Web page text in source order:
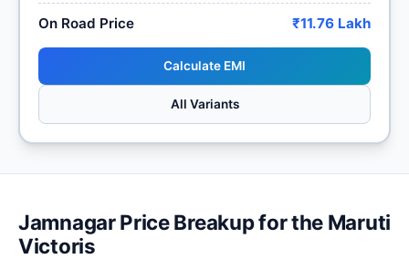
On Road Price ₹11.76 Lakh
Calculate EMI
All Variants
Jamnagar Price Breakup for the Maruti
Victoris